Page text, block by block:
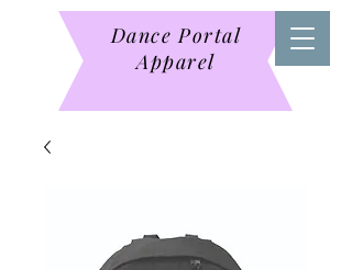
Dance Portal
Apparel